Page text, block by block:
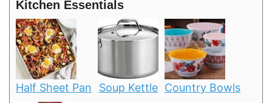
Kitchen Essentials
Half Sheet Pan Soup Kettle Country Bowls